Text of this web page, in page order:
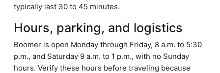
typically last 30 to 45 minutes.
Hours, parking, and logistics
Boomer is open Monday through Friday, 8 a.m. to 5:30
p.m., and Saturday 9 a.m. to 1 p.m., with no Sunday
hours. Verify these hours before traveling because